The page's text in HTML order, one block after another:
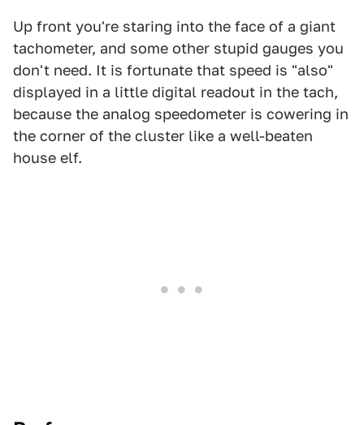
Up front you're staring into the face of a giant
tachometer, and some other stupid gauges you
don't need. It is fortunate that speed is "also"
displayed in a little digital readout in the tach,
because the analog speedometer is cowering in
the corner of the cluster like a well-beaten
house elf.